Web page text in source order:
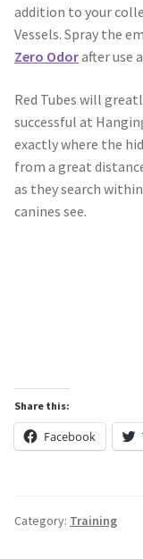
Essential Oils
Scented Q’s for all
NACSW® Trial
Single Odor Kits
NACSW – Q-
Brag Tags and Car
Holiday Gifts
Tug-E-Nuff – Toy
addition to your
Vessels. Spray the
Zero Odorafter use
Red Tubes will
successful at
exactly where the
from a great
as they search
canines see.
Share this:
Facebook
Category: Training